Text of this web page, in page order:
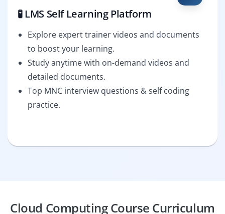
🧪 LMS Self Learning Platform
Explore expert trainer videos and documents
to boost your learning.
Study anytime with on-demand videos and
detailed documents.
Top MNC interview questions & self coding
practice.
Cloud Computing Course Curriculum